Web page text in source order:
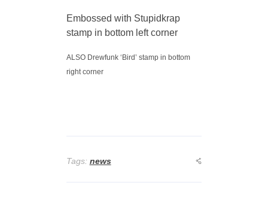
Embossed with Stupidkrap
stamp in bottom left corner
ALSO Drewfunk ‘Bird’ stamp in bottom
right corner
Tags: news